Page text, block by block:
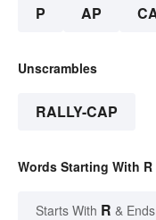
P AP
Unscrambles
RALLY-CAP
Words Starting With
Starts With R &